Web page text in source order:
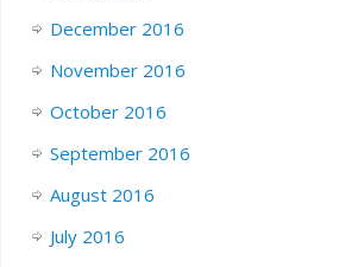
December 2016
November 2016
October 2016
September 2016
August 2016
July 2016